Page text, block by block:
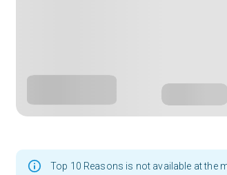
Top 10 Reasons is not available at the